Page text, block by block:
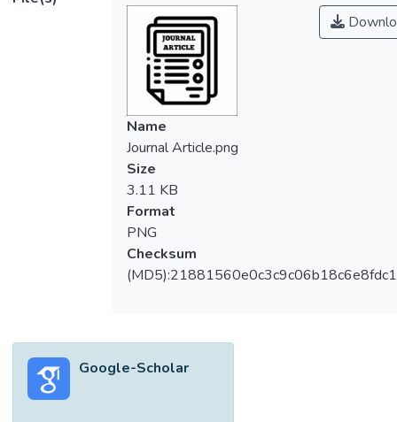
transferability when implementing FPEI for
elderlies in countries of different culture and
healthcare systems. This study explored
barriers and facilitators which have impacted
the elderlies who have attended a locally
developed FPEI.
A qualitative methodology was adopted.
Seventeen individuals aged 60 years and
over with at least one fall in the preceding
12 months and have attended FPEI were
recruited. Three focus group discussions
were conducted at the Primary Care Clinic,
University Malaya Medical Center (UMMC),
Kuala Lumpur. With the aid of a semi-
FPEI. The interviews were audio-recorded,
transcribed verbatim and analyzed using a
Name
Journal Article.png
Size
3.11 KB
Format
PNG
Checksum
Google-Scholar